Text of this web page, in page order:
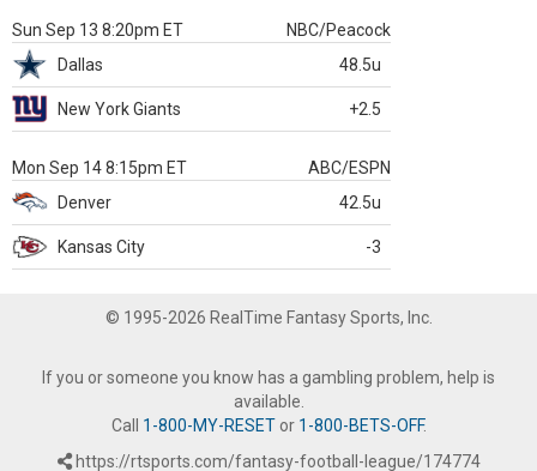
Sun Sep 13 8:20pm ET
NBC/Peacock
Dallas
48.5u
New York Giants +2.5
Mon Sep 14 8:15pm ET
ABC/ESPN
Denver
42.5u
Kansas City -3
© 1995-2026 RealTime Fantasy Sports, Inc.
If you or someone you know has a gambling problem, help is
available.
Call 1-800-MY-RESETor 1-800-BETS-OFF.
https://rtsports.com/fantasy-football-league/174774